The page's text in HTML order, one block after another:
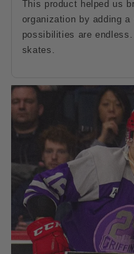
This product helped us
organization by adding
possibilities are
skates.